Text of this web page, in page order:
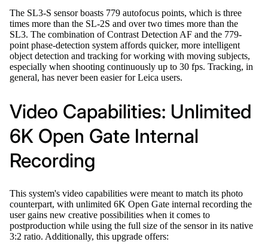
The SL3-S sensor boasts 779 autofocus points, which is three
times more than the SL-2S and over two times more than the
SL3. The combination of Contrast Detection AF and the 779-
point phase-detection system affords quicker, more intelligent
object detection and tracking for working with moving subjects,
especially when shooting continuously up to 30 fps. Tracking, in
general, has never been easier for Leica users.
Video Capabilities: Unlimited
6K Open Gate Internal
Recording
This system's video capabilities were meant to match its photo
counterpart, with unlimited 6K Open Gate internal recording the
user gains new creative possibilities when it comes to
postproduction while using the full size of the sensor in its native
3:2 ratio. Additionally, this upgrade offers: